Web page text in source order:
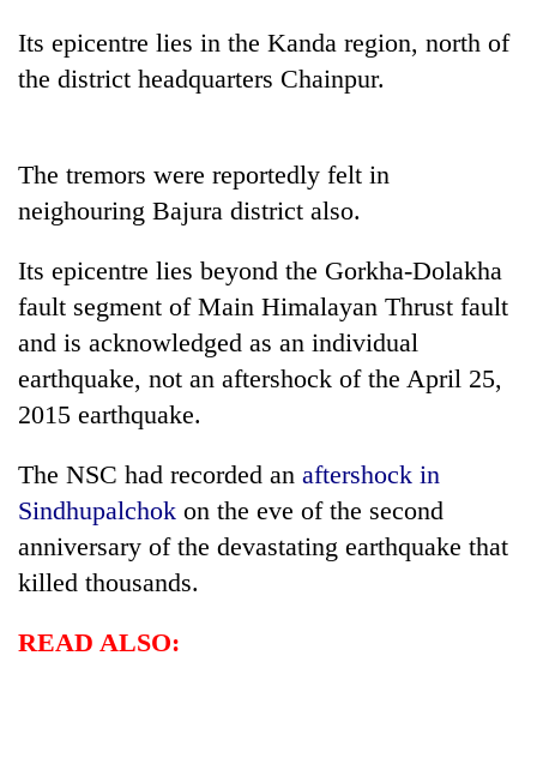
Gold
price
Rs
4,800
per
tola
Three
in
for
online
betting,
crypto
Rain
continue
across
as
Malaka
Adversaries:
Its epicentre lies in the Kanda region, north of
the district headquarters Chainpur.
The tremors were reportedly felt in
neighouring Bajura district also.
Its epicentre lies beyond the Gorkha-Dolakha
fault segment of Main Himalayan Thrust fault
and is acknowledged as an individual
earthquake, not an aftershock of the April 25,
2015 earthquake.
The NSC had recorded an aftershock in
Sindhupalchok on the eve of the second
anniversary of the devastating earthquake that
killed thousands.
READ ALSO: